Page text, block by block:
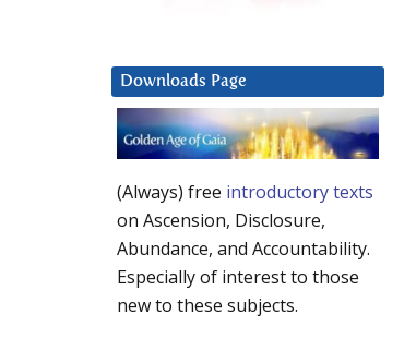
Downloads Page
(Always) free introductory texts
on Ascension, Disclosure,
Abundance, and Accountability.
Especially of interest to those
new to these subjects.